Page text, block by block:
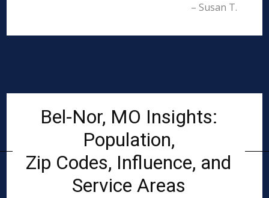
– Susan T.
Bel-Nor, MO Insights:
Population,
Zip Codes, Influence, and
Service Areas